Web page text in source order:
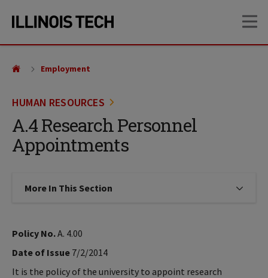
site
content
HUMAN RESOURCES
A.4 Research Personnel
Appointments
Employment
More In This Section Click to expose navigation links
Policy No.A. 4.00
Date of Issue 7/2/2014
It is the policy of the university to appoint research